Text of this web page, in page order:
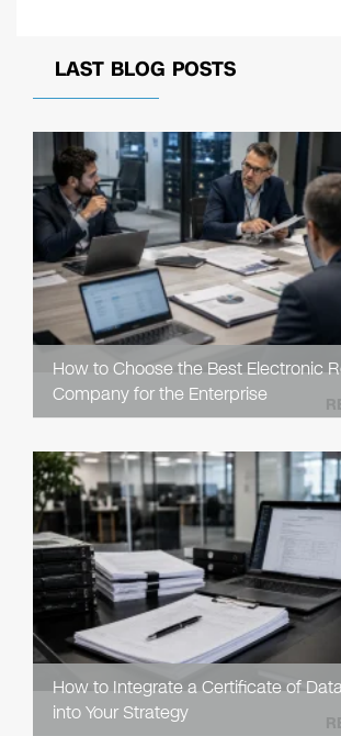
LAST BLOG POSTS
How to Choose the Best Electronic
Company for the Enterprise
How to Integrate a Certificate of
into Your Strategy